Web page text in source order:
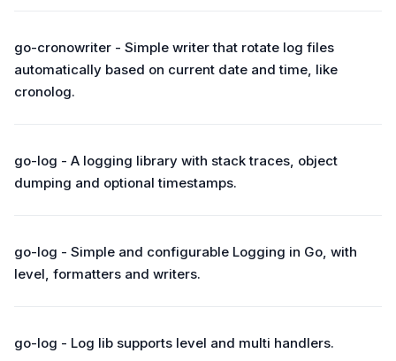
go-cronowriter - Simple writer that rotate log files
automatically based on current date and time, like
cronolog.
go-log - A logging library with stack traces, object
dumping and optional timestamps.
go-log - Simple and configurable Logging in Go, with
level, formatters and writers.
go-log - Log lib supports level and multi handlers.